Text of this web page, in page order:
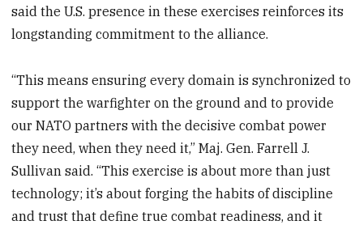
said the U.S. presence in these exercises reinforces its
longstanding commitment to the alliance.
“This means ensuring every domain is synchronized to
support the warfighter on the ground and to provide
our NATO partners with the decisive combat power
they need, when they need it,” Maj. Gen. Farrell J.
Sullivan said. “This exercise is about more than just
technology; it’s about forging the habits of discipline
and trust that define true combat readiness, and it